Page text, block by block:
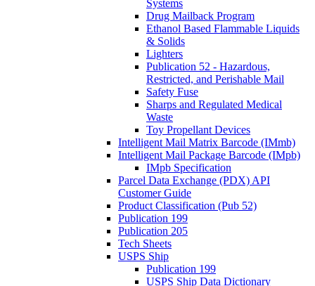
Systems
Drug Mailback Program
Ethanol Based Flammable Liquids
& Solids
Lighters
Publication 52 - Hazardous,
Restricted, and Perishable Mail
Safety Fuse
Sharps and Regulated Medical
Waste
Toy Propellant Devices
Intelligent Mail Matrix Barcode (IMmb)
Intelligent Mail Package Barcode (IMpb)
IMpb Specification
Parcel Data Exchange (PDX) API
Customer Guide
Product Classification (Pub 52)
Publication 199
Publication 205
Tech Sheets
USPS Ship
Publication 199
USPS Ship Data Dictionary